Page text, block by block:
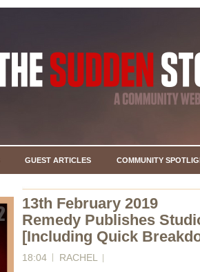
GUEST ARTICLES COMMUNITY
13th February 2019
Remedy Publishes
[Including Quick
18:04 RACHEL